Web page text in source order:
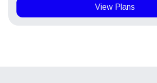
View Plans